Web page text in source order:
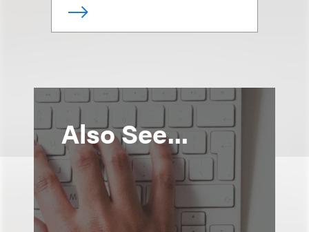
Also See...